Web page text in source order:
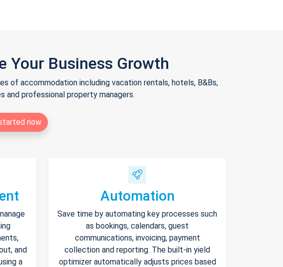
Your Business Growth
of accommodation including vacation rentals, hotels, B&Bs,
and professional property managers.
now
and
a
Automation
Save time by automating key processes such
as bookings, calendars, guest
communications, invoicing, payment
collection and reporting. The built-in yield
optimizer automatically adjusts prices based